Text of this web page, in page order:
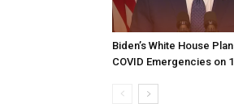
Biden’s White House
COVID Emergencies on